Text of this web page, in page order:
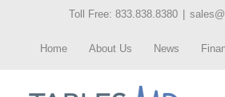
Toll Free: 833.838.8380
Home About Us News